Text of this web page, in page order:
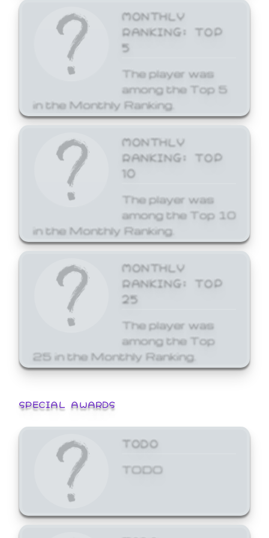
MONTHLY
RANKING: TOP
5
The player was
among the Top 5
in the Monthly Ranking.
MONTHLY
RANKING: TOP
10
The player was
among the Top 10
in the Monthly Ranking.
MONTHLY
RANKING: TOP
25
The player was
among the Top
25 in the Monthly Ranking.
SPECIAL AWARDS
TODO
TODO